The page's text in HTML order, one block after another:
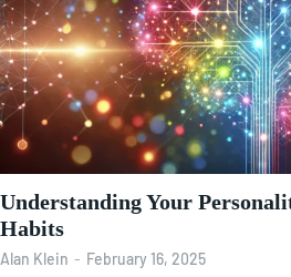
Understanding Your
Habits
Alan Klein - February 16, 2025